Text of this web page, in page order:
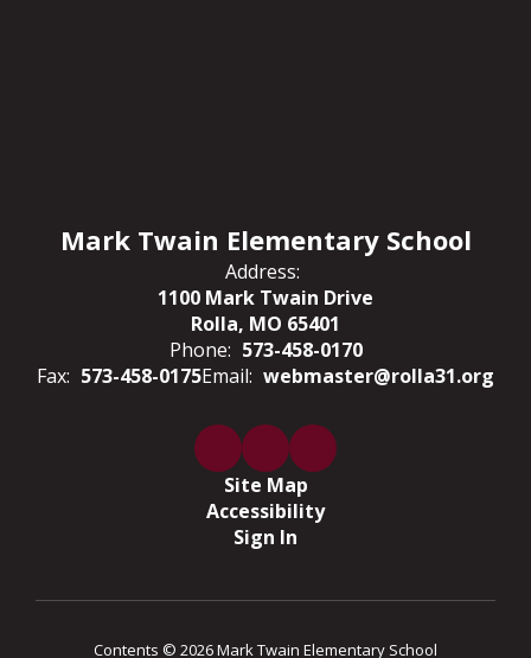
Mark Twain Elementary School
Address:
1100 Mark Twain Drive
Rolla, MO 65401
Phone: 573-458-0170
Fax: 573-458-0175Email: webmaster@rolla31.org
Site Map
Accessibility
Sign In
Contents © 2026 Mark Twain Elementary School